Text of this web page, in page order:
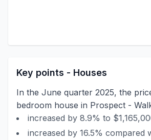
Key points - Houses
In the June quarter 2025, the
bedroom house in Prospect -
increased by 8.9% to
increased by 16.5% compared